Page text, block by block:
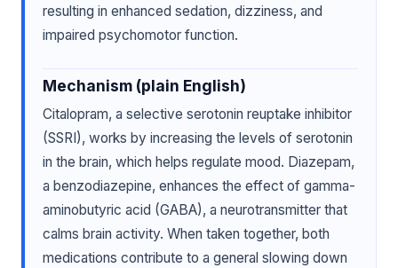
resulting in enhanced sedation, dizziness, and
impaired psychomotor function.
Mechanism (plain English)
Citalopram, a selective serotonin reuptake inhibitor
(SSRI), works by increasing the levels of serotonin
in the brain, which helps regulate mood. Diazepam,
a benzodiazepine, enhances the effect of gamma-
aminobutyric acid (GABA), a neurotransmitter that
calms brain activity. When taken together, both
medications contribute to a general slowing down